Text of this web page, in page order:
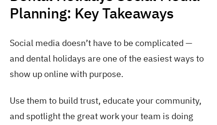
Planning: Key Takeaways
Social media doesn’t have to be complicated —
and dental holidays are one of the easiest ways to
show up online with purpose.
Use them to build trust, educate your community,
and spotlight the great work your team is doing